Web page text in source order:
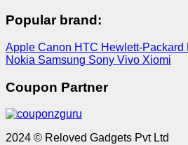
Popular brand:
Apple Canon HTC Hewlett-Packard
Nokia Samsung Sony Vivo Xiomi
Coupon Partner
2024 © Reloved Gadgets Pvt Ltd